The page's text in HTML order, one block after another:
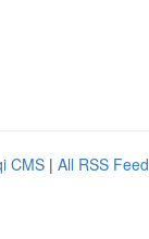
CMS | All RSS